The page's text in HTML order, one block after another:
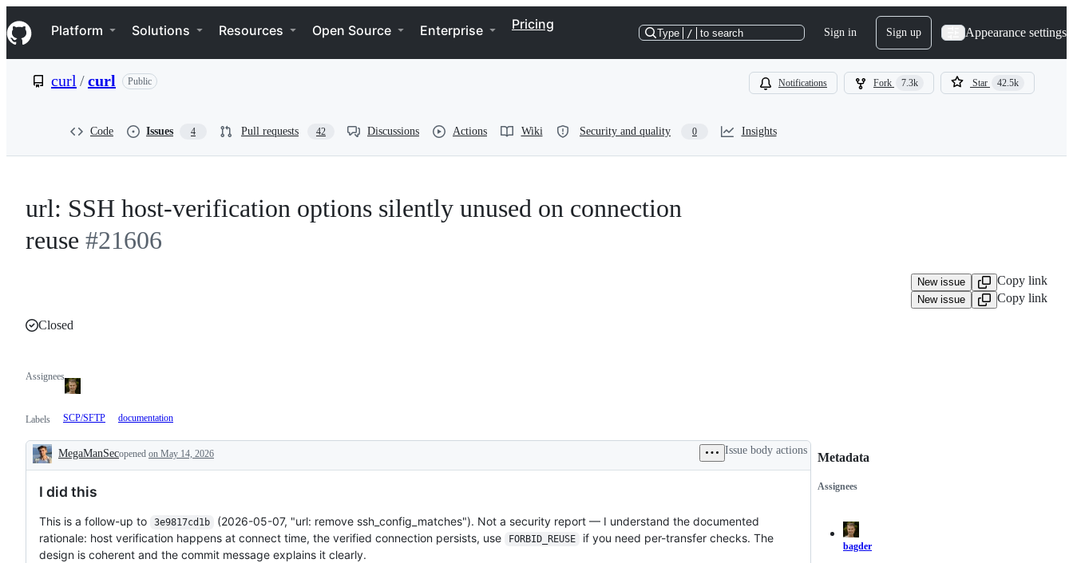
k
i
p
e
Navigation Menu
Platform Solutions Resources Open Source Enterprise Pricing
Type / to search Sign in Sign up Appearance settings
curl /curl Public Notifications Fork 7.3k Star 42.5k
Code Issues 4 Pull requests 42 Discussions Actions Wiki Security and quality 0 Insights
url: SSH host-verification options silently unused on connection
reuse #21606
New issue Copy link
New issue
Copy link
Closed
Assignees
Labels SCP/SFTP documentation
Description
MegaManSecopened on May 14, 2026 Issue body actions
I did this
This is a follow-up to 3e9817cd1b
(2026-05-07, "url: remove ssh_config_matches"). Not a security report — I understand the documented
rationale: host verification happens at connect time, the verified connection persists, use
FORBID_REUSE
if you need per-transfer checks. The
design is coherent and the commit message explains it clearly.
Metadata
Metadata
Assignees
bagder
Issue
actions